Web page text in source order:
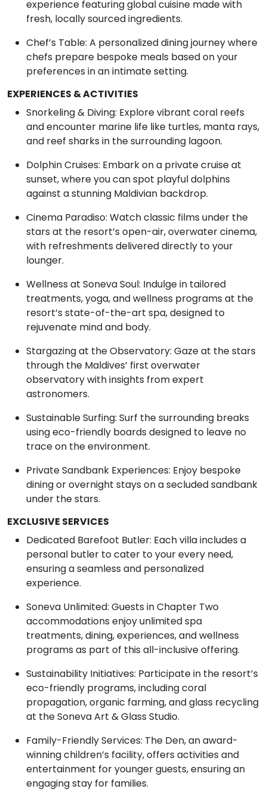
experience featuring global cuisine made with
fresh, locally sourced ingredients.
Chef’s Table: A personalized dining journey where
chefs prepare bespoke meals based on your
preferences in an intimate setting.
EXPERIENCES & ACTIVITIES
Snorkeling & Diving: Explore vibrant coral reefs
and encounter marine life like turtles, manta rays,
and reef sharks in the surrounding lagoon.
Dolphin Cruises: Embark on a private cruise at
sunset, where you can spot playful dolphins
against a stunning Maldivian backdrop.
Cinema Paradiso: Watch classic films under the
stars at the resort’s open-air, overwater cinema,
with refreshments delivered directly to your
lounger.
Wellness at Soneva Soul: Indulge in tailored
treatments, yoga, and wellness programs at the
resort’s state-of-the-art spa, designed to
rejuvenate mind and body.
Stargazing at the Observatory: Gaze at the stars
through the Maldives’ first overwater
observatory with insights from expert
astronomers.
Sustainable Surfing: Surf the surrounding breaks
using eco-friendly boards designed to leave no
trace on the environment.
Private Sandbank Experiences: Enjoy bespoke
dining or overnight stays on a secluded sandbank
under the stars.
EXCLUSIVE SERVICES
Dedicated Barefoot Butler: Each villa includes a
personal butler to cater to your every need,
ensuring a seamless and personalized
experience.
Soneva Unlimited: Guests in Chapter Two
accommodations enjoy unlimited spa
treatments, dining, experiences, and wellness
programs as part of this all-inclusive offering.
Sustainability Initiatives: Participate in the resort’s
eco-friendly programs, including coral
propagation, organic farming, and glass recycling
at the Soneva Art & Glass Studio.
Family-Friendly Services: The Den, an award-
winning children’s facility, offers activities and
entertainment for younger guests, ensuring an
engaging stay for families.